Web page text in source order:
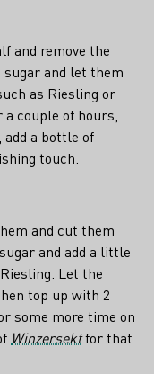
and remove the
and let them
as Riesling or
couple of hours,
add a bottle of
touch.
and cut them
and add a little
Let the
top up with 2
some more time on
Winzersektfor that